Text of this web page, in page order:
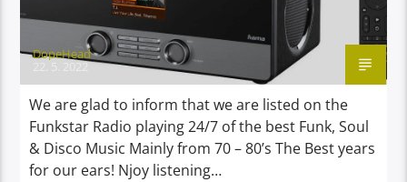
DopeHead
22. 5. 2022
We are glad to inform that we are listed on the
Funkstar Radio playing 24/7 of the best Funk, Soul
& Disco Music Mainly from 70 – 80’s The Best years
for our ears! Njoy listening…